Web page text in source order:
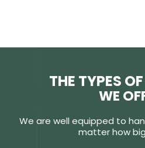
THE TYPES
WE
We are well equipped to
matter how